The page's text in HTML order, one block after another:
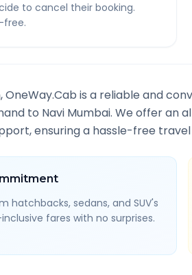
to cancel their booking.
free.
OneWay.Cab is a reliable and
to Navi Mumbai. We offer an
ensuring a hassle-free
hatchbacks, sedans, and SUV's
fares with no surprises.